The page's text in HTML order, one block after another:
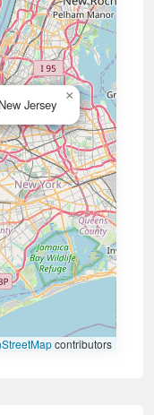
Jersey
×
contributors